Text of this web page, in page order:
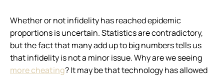
Whether or not infidelity has reached epidemic
proportions is uncertain. Statistics are contradictory,
but the fact that many add up to big numbers tells us
that infidelity is not a minor issue. Why are we seeing
more cheating? It may be that technology has allowed